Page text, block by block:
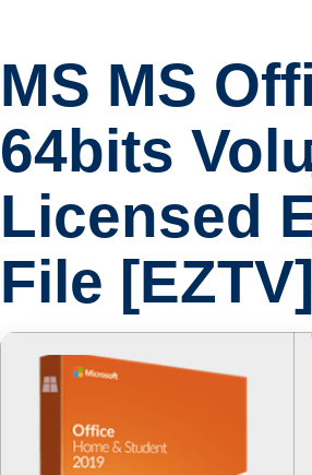
MS MS
64bits
Licensed
File